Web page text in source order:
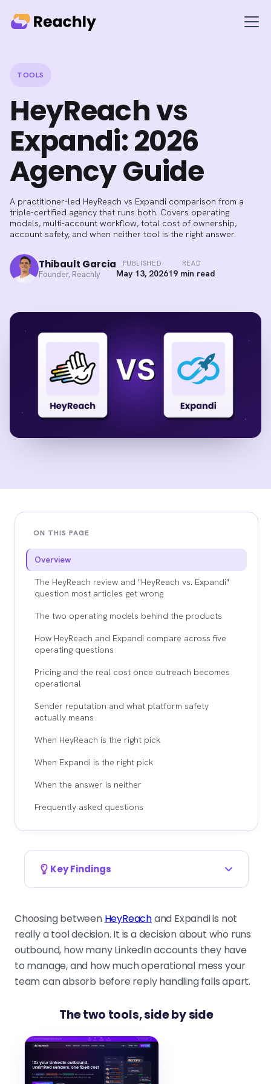
TOOLS
HeyReach vs
Expandi: 2026
Agency Guide
A practitioner-led HeyReach vs Expandi comparison from a
triple-certified agency that runs both. Covers operating
models, multi-account workflow, total cost of ownership,
account safety, and when neither tool is the right answer.
Thibault Garcia
Founder, Reachly
PUBLISHED
May 13, 2026
READ
19 min read
ON THIS PAGE
Overview
The HeyReach review and "HeyReach vs. Expandi"
question most articles get wrong
The two operating models behind the products
How HeyReach and Expandi compare across five
operating questions
Pricing and the real cost once outreach becomes
operational
Sender reputation and what platform safety
actually means
When HeyReach is the right pick
When Expandi is the right pick
When the answer is neither
Frequently asked questions
Key Findings
feature lists.
Who runs senders, how many
accounts you handle, and who owns
replies decide the right tool faster
than any demo.
HeyReach is built for multi-account control
Sender rotation, separated client
workspaces, and centralized reply
handling fit agencies running many
Choosing between HeyReachand Expandi is not
really a tool decision. It is a decision about who runs
outbound, how many LinkedIn accounts they have
to manage, and how much operational mess your
team can absorb before reply handling falls apart.
The two tools, side by side